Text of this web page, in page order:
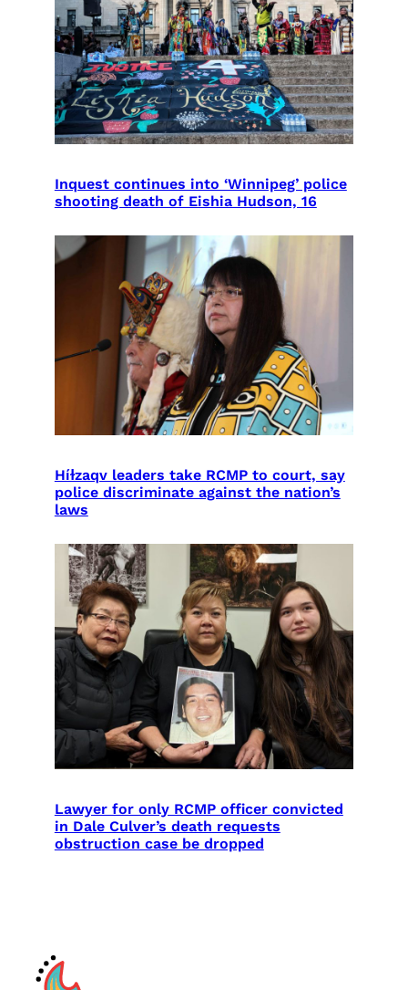
Inquest continues into ‘Winnipeg’ police
shooting death of Eishia Hudson, 16
Híɫzaqv leaders take RCMP to court, say
police discriminate against the nation’s
laws
Lawyer for only RCMP officer convicted
in Dale Culver’s death requests
obstruction case be dropped